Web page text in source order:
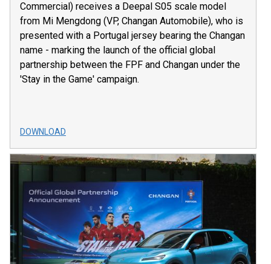
Commercial) receives a Deepal S05 scale model
from Mi Mengdong (VP, Changan Automobile), who is
presented with a Portugal jersey bearing the Changan
name - marking the launch of the official global
partnership between the FPF and Changan under the
'Stay in the Game' campaign.
DOWNLOAD